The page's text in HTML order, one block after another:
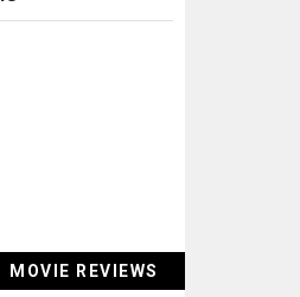
MOVIE REVIEWS